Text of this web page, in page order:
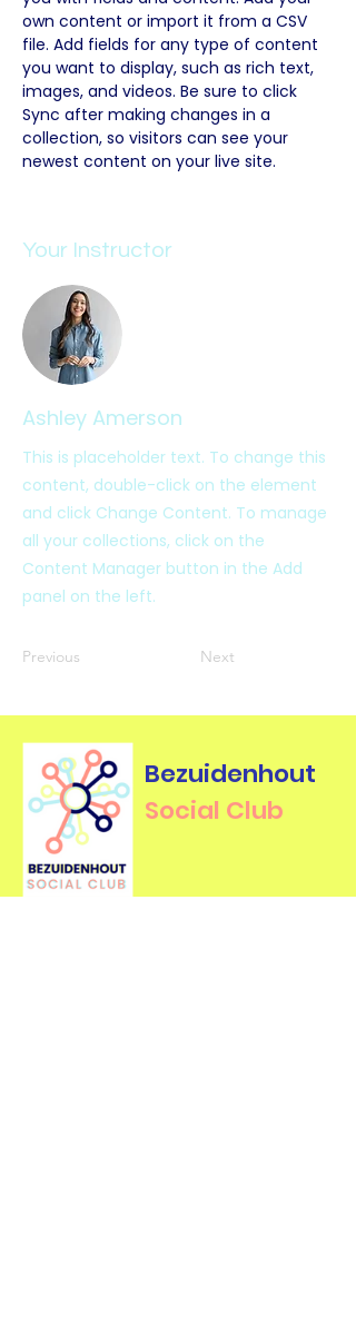
own content or import it from a CSV
file. Add fields for any type of content
you want to display, such as rich text,
images, and videos. Be sure to click
Sync after making changes in a
collection, so visitors can see your
newest content on your live site.
Your Instructor
Ashley Amerson
This is placeholder text. To change this
content, double-click on the element
and click Change Content. To manage
all your collections, click on the
Content Manager button in the Add
panel on the left.
Previous Next
Bezuidenhout
Social Club